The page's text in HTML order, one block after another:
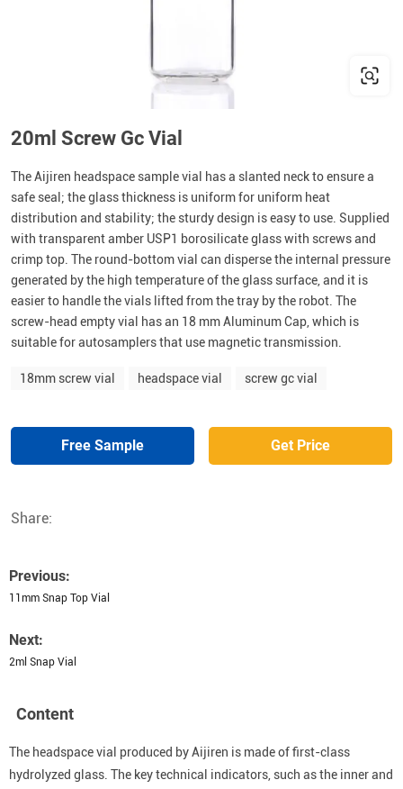
20ml Screw Gc Vial
The Aijiren headspace sample vial has a slanted neck to ensure a
safe seal; the glass thickness is uniform for uniform heat
distribution and stability; the sturdy design is easy to use. Supplied
with transparent amber USP1 borosilicate glass with screws and
crimp top. The round-bottom vial can disperse the internal pressure
generated by the high temperature of the glass surface, and it is
easier to handle the vials lifted from the tray by the robot. The
screw-head empty vial has an 18 mm Aluminum Cap, which is
suitable for autosamplers that use magnetic transmission.
18mm screw vial headspace vial screw gc vial
Free Sample Get Price
Share:
Previous:
11mm Snap Top Vial
Next:
2ml Snap Vial
Content
The headspace vial produced by Aijiren is made of first-class
hydrolyzed glass. The key technical indicators, such as the inner and